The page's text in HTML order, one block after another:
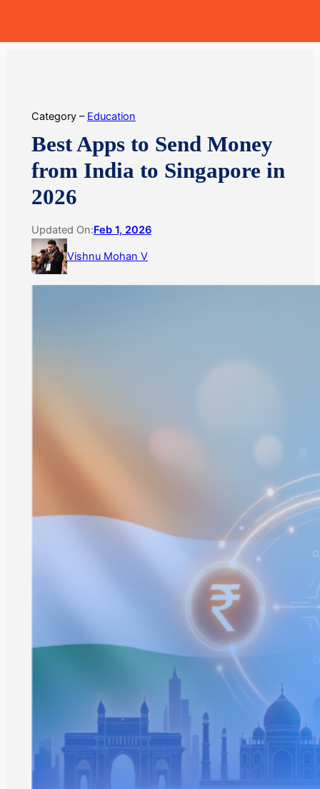
Category – Education
Best Apps to Send Money
from India to Singapore in
2026
Updated On:Feb 1, 2026
Vishnu Mohan V